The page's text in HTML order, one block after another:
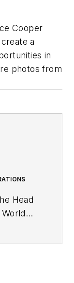
Cooper
a
in
photos from
Head
World